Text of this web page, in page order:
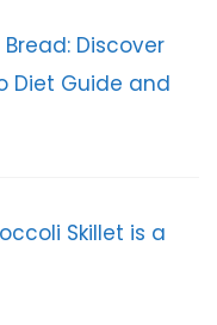
Discover
Diet Guide and
Skillet is a